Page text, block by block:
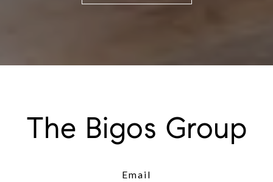
The Bigos Group
Email